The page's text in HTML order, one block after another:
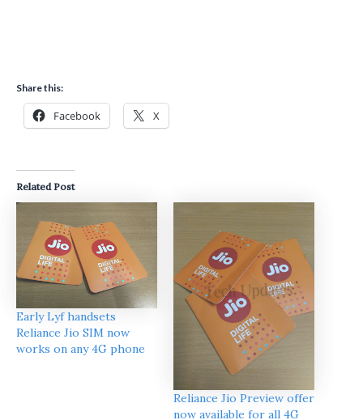
Share this:
Facebook X
Related Post
Early Lyf handsets
Reliance Jio SIM now
works on any 4G phone
Reliance Jio Preview offer
now available for all 4G